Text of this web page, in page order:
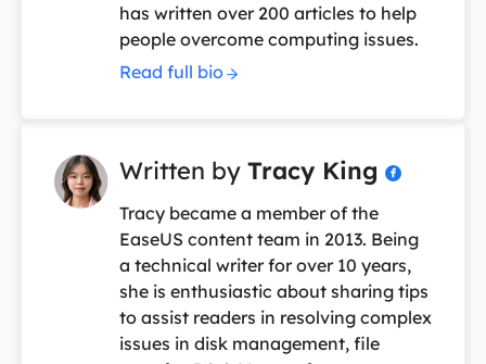
has written over 200 articles to help
people overcome computing issues.
Read full bio
Written by Tracy King 
Tracy became a member of the
EaseUS content team in 2013. Being
a technical writer for over 10 years,
she is enthusiastic about sharing tips
to assist readers in resolving complex
issues in disk management, file